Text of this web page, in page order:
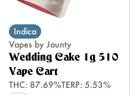
Indica
Vapes by Jaunty
Wedding Cake 1g 510
Vape Cart
THC: 87.69%TERP: 5.53%